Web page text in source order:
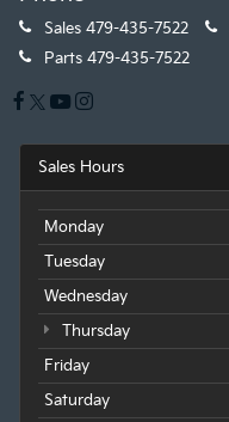
Sales 479-435-7522
Parts 479-435-7522
Sales Hours
Monday
Tuesday
Wednesday
Thursday
Friday
Saturday